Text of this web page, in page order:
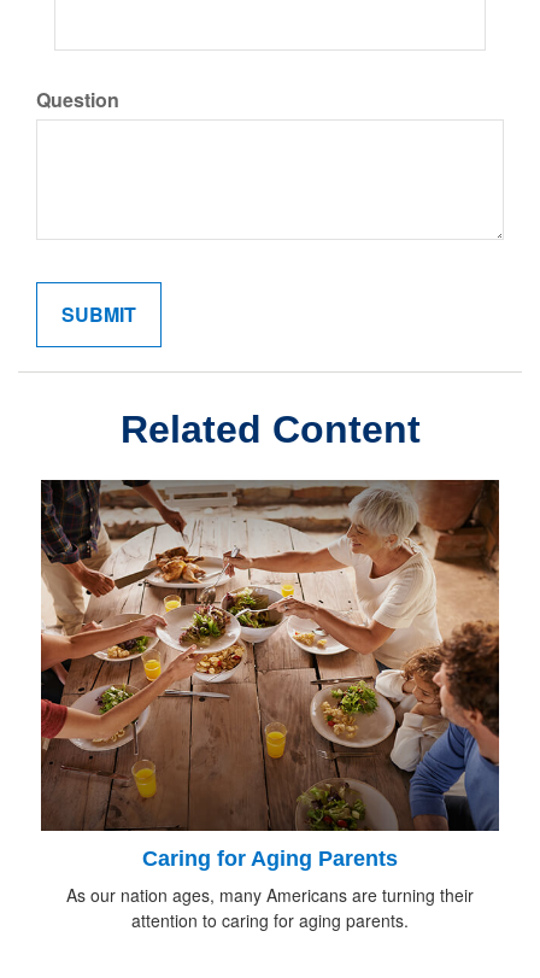
Question
Related Content
Caring for Aging Parents
As our nation ages, many Americans are turning their
attention to caring for aging parents.